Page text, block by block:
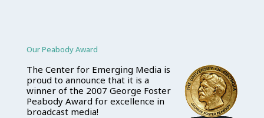
Our Peabody Award
The Center for Emerging Media is
proud to announce that it is a
winner of the 2007 George Foster
Peabody Award for excellence in
broadcast media!